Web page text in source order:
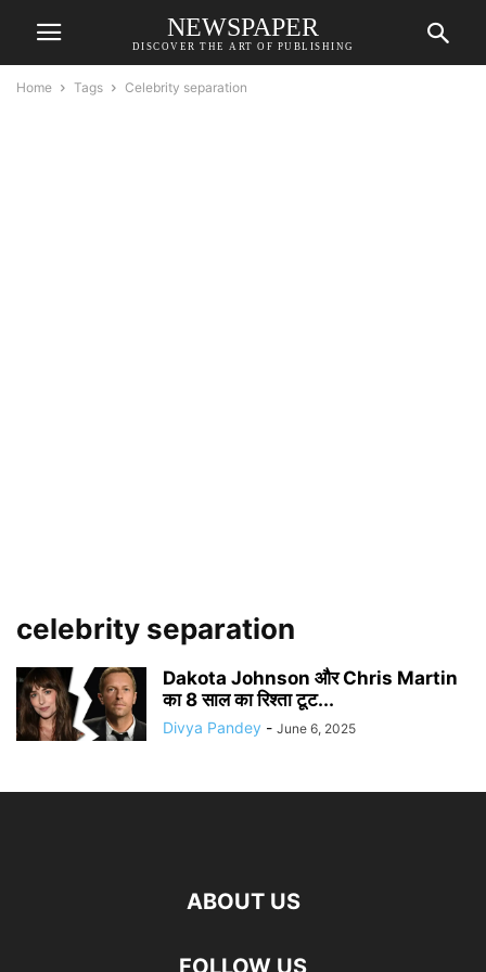
NEWSPAPER
DISCOVER THE ART OF PUBLISHING
Home Tags Celebrity separation
celebrity separation
Dakota Johnson और Chris Martin
का 8 साल का रिश्ता टूट...
Divya Pandey - June 6, 2025
ABOUT US
FOLLOW US